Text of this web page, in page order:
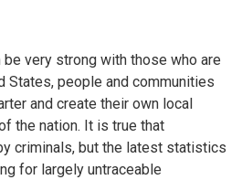
be very strong with those who are
States, people and communities
and create their own local
the nation. It is true that
criminals, but the latest statistics
for largely untraceable